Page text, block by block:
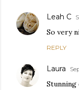
Leah C
So very
REPLY
Laura